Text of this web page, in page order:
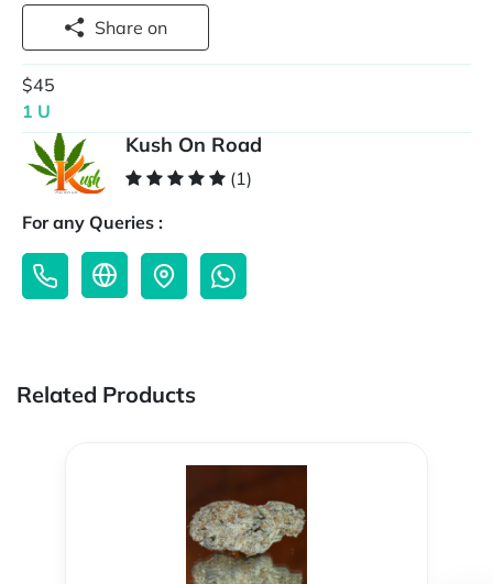
Share on
$45
1 U
Kush On Road
(1)
For any Queries :
Related Products